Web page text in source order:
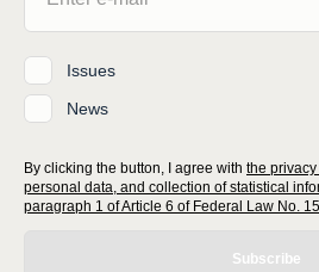
Issues
News
By clicking the button, I agree with the
personal data, and collection of statistical
paragraph 1 of Article 6 of Federal Law No.
Subscribe